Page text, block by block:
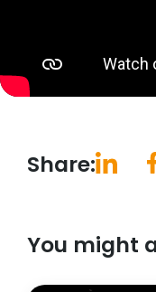
Share:
You might